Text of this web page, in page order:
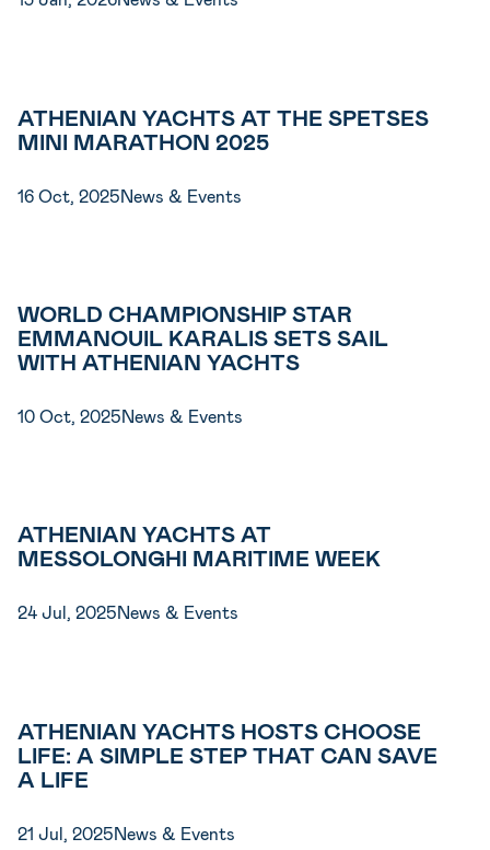
ATHENIAN YACHTS AT THE SPETSES
MINI MARATHON 2025
16 Oct, 2025News & Events
WORLD CHAMPIONSHIP STAR
EMMANOUIL KARALIS SETS SAIL
WITH ATHENIAN YACHTS
10 Oct, 2025News & Events
ATHENIAN YACHTS AT
MESSOLONGHI MARITIME WEEK
24 Jul, 2025News & Events
ATHENIAN YACHTS HOSTS CHOOSE
LIFE: A SIMPLE STEP THAT CAN SAVE
A LIFE
21 Jul, 2025News & Events